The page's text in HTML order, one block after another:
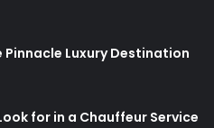
Luxury Destination
for in a Chauffeur Service